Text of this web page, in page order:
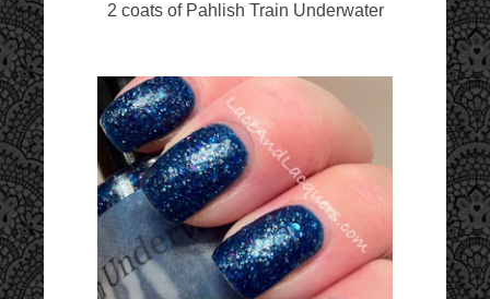
2 coats of Pahlish Train Underwater